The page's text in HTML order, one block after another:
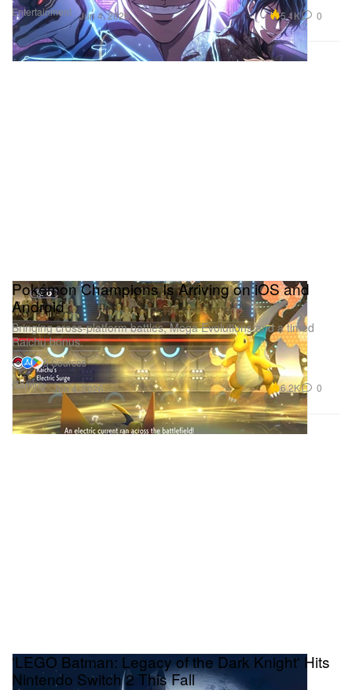
Entertainment Jun 4, 2026 5.1K 0
Gaming
Pokémon Champions Is Arriving on iOS and
Android
Bringing cross-platform battles, Mega Evolutions and a timed
Raichu bonus.
5 Sources
Jun 4, 2026
6.2K 0
'LEGO Batman: Legacy of the Dark Knight' Hits
Nintendo Switch 2 This Fall